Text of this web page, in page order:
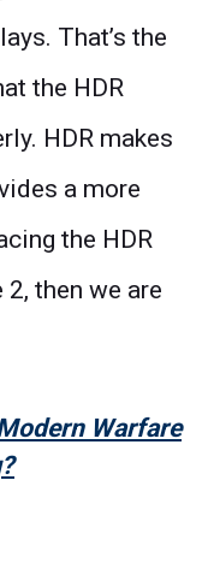
That’s the
the HDR
HDR makes
a more
the HDR
then we are
Warfare